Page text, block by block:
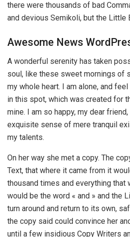
there were thousands of bad
and devious Semikoli, but the Little
Awesome News
A wonderful serenity has taken
soul, like these sweet mornings of
my whole heart. I am alone, and
in this spot, which was created for
mine. I am so happy, my dear
exquisite sense of mere tranquil
my talents.
On her way she met a copy. The
Text, that where it came from it
thousand times and everything
would be the word « and » and the
turn around and return to its own,
the copy said could convince her
until a few insidious Copy Writers